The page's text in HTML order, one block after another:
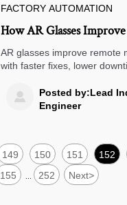
FACTORY AUTOMATION
How AR Glasses
Maintenance
AR glasses improve remote
with faster fixes, lower
systems and 3PL logistics
efficiency.

Posted by:Lead
Engineer
149 150 151 152
155
252 Next>